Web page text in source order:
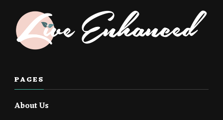
PAGES
About Us